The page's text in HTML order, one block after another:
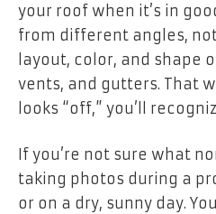
your roof when it’s in
from different angles,
layout, color, and shape
vents, and gutters. That
looks “off,” you’ll
If you’re not sure what
taking photos during a
or on a dry, sunny day.